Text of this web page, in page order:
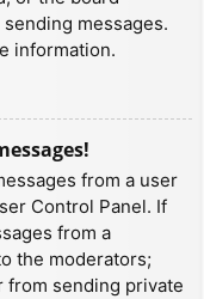
messages.
information.
from a user
Control Panel. If
from a
the moderators;
from sending private